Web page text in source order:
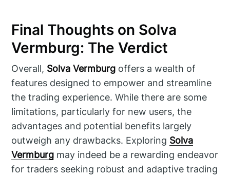
Final Thoughts on Solva
Vermburg: The Verdict
Overall, Solva Vermburg offers a wealth of
features designed to empower and streamline
the trading experience. While there are some
limitations, particularly for new users, the
advantages and potential benefits largely
outweigh any drawbacks. Exploring Solva
Vermburg may indeed be a rewarding endeavor
for traders seeking robust and adaptive trading